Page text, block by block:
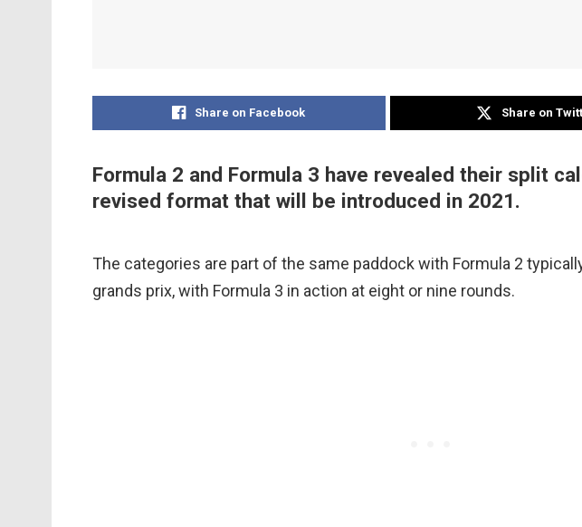
Share on Facebook Share on
Formula 2 and Formula 3 have revealed their split
revised format that will be introduced in 2021.
The categories are part of the same paddock with Formula 2
grands prix, with Formula 3 in action at eight or nine rounds.